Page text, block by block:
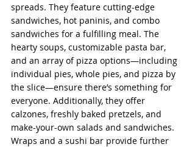
spreads. They feature cutting-edge
sandwiches, hot paninis, and combo
sandwiches for a fulfilling meal. The
hearty soups, customizable pasta bar,
and an array of pizza options—including
individual pies, whole pies, and pizza by
the slice—ensure there’s something for
everyone. Additionally, they offer
calzones, freshly baked pretzels, and
make-your-own salads and sandwiches.
Wraps and a sushi bar provide further